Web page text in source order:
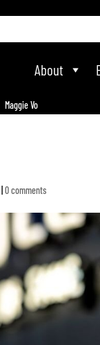
About
Maggie Vo
|0 comments